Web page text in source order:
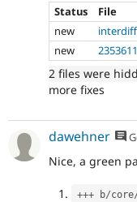
Status
File
new
new
2 files were
more fixes
dawehner
Nice, a green
+++ b/core